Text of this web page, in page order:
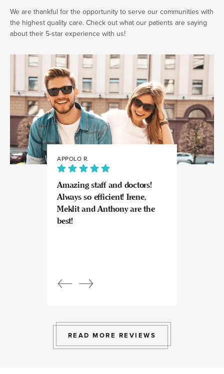
We are thankful for the opportunity to serve our communities with
the highest quality care. Check out what our patients are saying
about their 5-star experience with us!
APPOLO R.
Amazing staff and doctors!
Always so efficient! Irene,
Meklit and Anthony are the
best!
JULIA
READ MORE REVIEWS